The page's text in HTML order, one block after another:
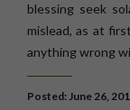
blessing seek
mislead, as at
anything wrong
Posted: June 26,